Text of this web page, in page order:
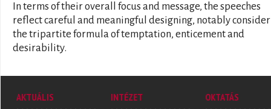
In terms of their overall focus and message, the speeches
reflect careful and meaningful designing, notably
the tripartite formula of temptation, enticement and
desirability.
AKTUÁLIS
INTÉZET
OKTATÁS